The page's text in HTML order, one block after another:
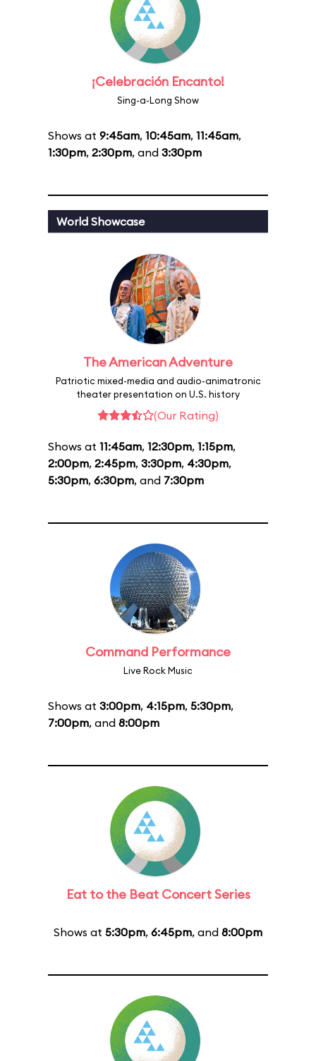
¡Celebración Encanto!
Sing-a-Long Show
Shows at 9:45am, 10:45am, 11:45am,
1:30pm, 2:30pm, and 3:30pm
World Showcase
The American Adventure
Patriotic mixed-media and audio-animatronic
theater presentation on U.S. history
(Our Rating)
Shows at 11:45am, 12:30pm, 1:15pm,
2:00pm, 2:45pm, 3:30pm, 4:30pm,
5:30pm, 6:30pm, and 7:30pm
Command Performance
Live Rock Music
Shows at 3:00pm, 4:15pm, 5:30pm,
7:00pm, and 8:00pm
Eat to the Beat Concert Series
Shows at 5:30pm, 6:45pm, and 8:00pm